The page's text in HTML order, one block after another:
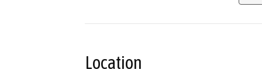
Location